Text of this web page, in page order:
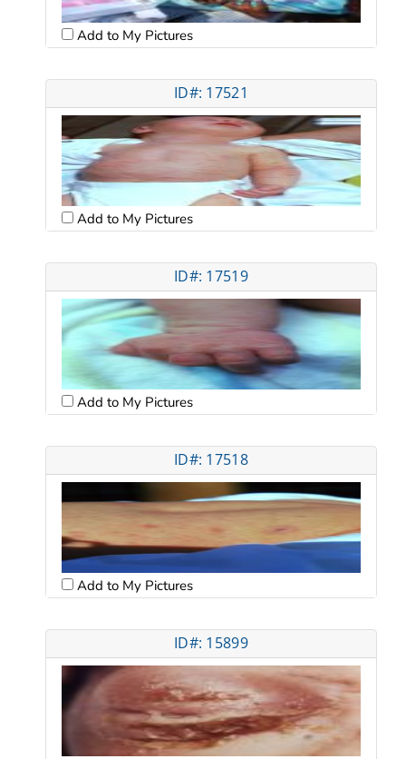
Add to My Pictures
ID#: 17521
Add to My Pictures
ID#: 17519
Add to My Pictures
ID#: 17518
Add to My Pictures
ID#: 15899